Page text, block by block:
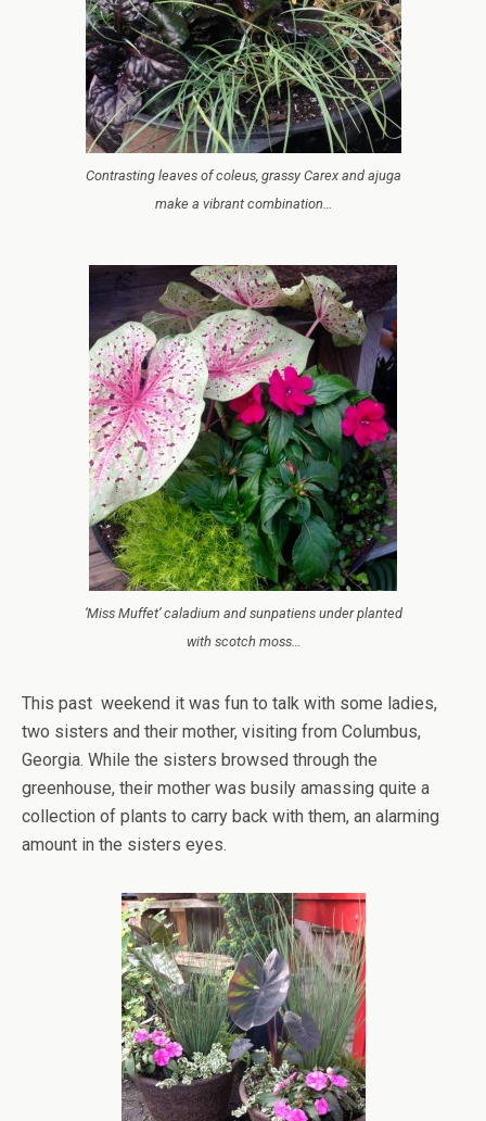
Contrasting leaves of coleus, grassy Carex and ajuga
make a vibrant combination…
‘Miss Muffet’ caladium and sunpatiens under planted
with scotch moss…
This past weekend it was fun to talk with some ladies,
two sisters and their mother, visiting from Columbus,
Georgia. While the sisters browsed through the
greenhouse, their mother was busily amassing quite a
collection of plants to carry back with them, an alarming
amount in the sisters eyes.